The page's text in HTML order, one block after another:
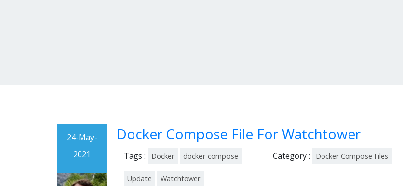
24-May-
2021
Docker Compose File For Watchtower
Tags : Docker docker-compose
Update Watchtower
Category : Docker Compose Files